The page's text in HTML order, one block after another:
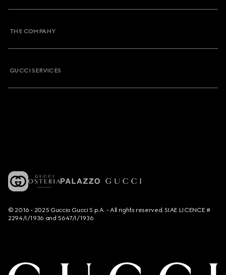
THE COMPANY
GUCCI SERVICES
© 2016 - 2025 Guccio Gucci S.p.A. - All rights reserved. SIAE LICENCE #
2294/I/1936 and 5647/I/1936